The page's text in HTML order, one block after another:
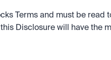
Terms and must be read
Disclosure will have the